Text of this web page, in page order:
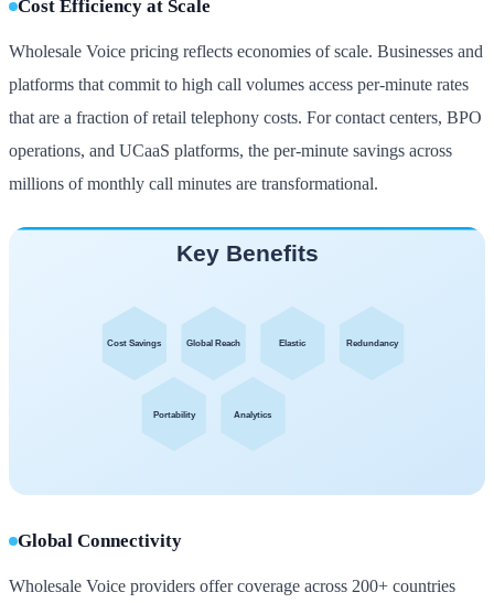
Cost Efficiency at Scale
Wholesale Voice pricing reflects economies of scale. Businesses and
platforms that commit to high call volumes access per-minute rates
that are a fraction of retail telephony costs. For contact centers, BPO
operations, and UCaaS platforms, the per-minute savings across
millions of monthly call minutes are transformational.
Global Connectivity
Wholesale Voice providers offer coverage across 200+ countries